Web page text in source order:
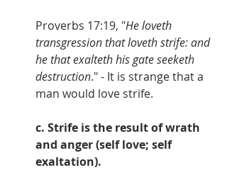
Proverbs 17:19, "He loveth
transgression that loveth strife: and
he that exalteth his gate seeketh
destruction." - It is strange that a
man would love strife.
c. Strife is the result of wrath
and anger (self love; self
exaltation).